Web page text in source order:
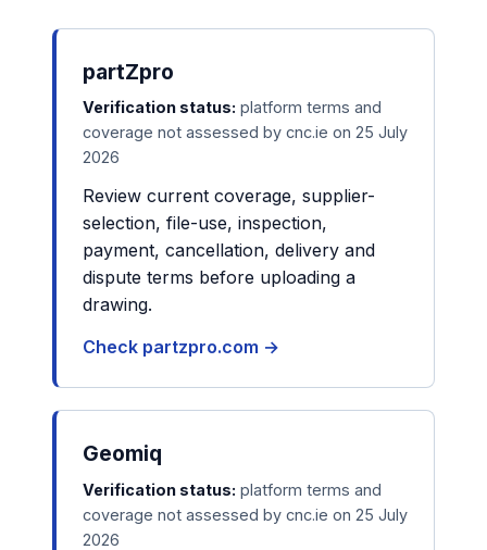
partZpro
Verification status: platform terms and
coverage not assessed by cnc.ie on 25 July
2026
Review current coverage, supplier-
selection, file-use, inspection,
payment, cancellation, delivery and
dispute terms before uploading a
drawing.
Check partzpro.com →
Geomiq
Verification status: platform terms and
coverage not assessed by cnc.ie on 25 July
2026